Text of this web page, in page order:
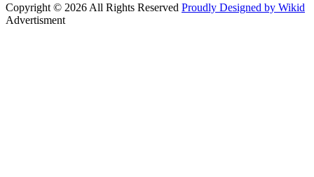
Copyright © 2026 All Rights Reserved Proudly Designed by Wikid
Advertisment